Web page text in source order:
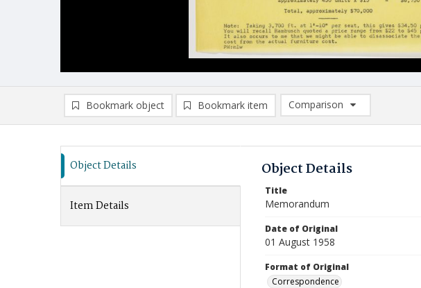
Bookmark object Bookmark item
Comparison
Comparison List: (0/2)
Object Details
Item Details
Object Details
Title
Memorandum
Date of Original
01 August 1958
Format of Original
Correspondence